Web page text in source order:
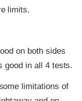
limits.
on both sides
good in all 4 tests.
limitations of